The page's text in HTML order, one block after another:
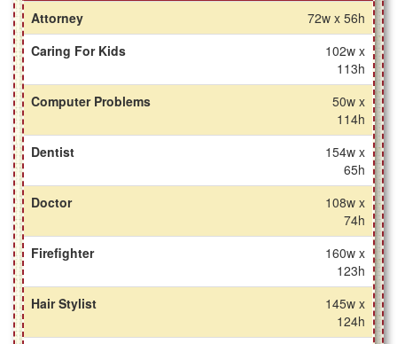
Attorney
72w x 56h
Caring For Kids
102w x
113h
Computer Problems
50w x
114h
Dentist
154w x
65h
Doctor
108w x
74h
Firefighter
160w x
123h
Hair Stylist
145w x
124h